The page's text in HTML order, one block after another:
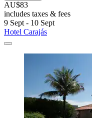
AU$83
includes taxes & fees
9 Sept - 10 Sept
Hotel Carajás